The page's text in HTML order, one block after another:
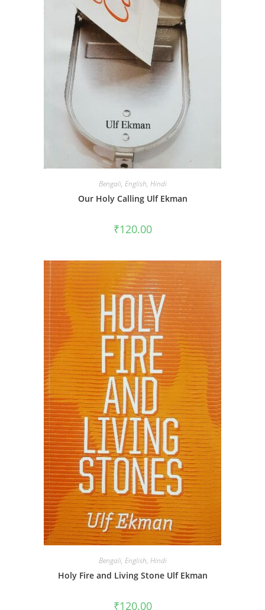
Bengali, English, Hindi
Our Holy Calling Ulf Ekman
₹120.00
Bengali, English, Hindi
Holy Fire and Living Stone Ulf Ekman
₹120.00